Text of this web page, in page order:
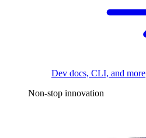
Dev docs, CLI, and more
Non-stop innovation